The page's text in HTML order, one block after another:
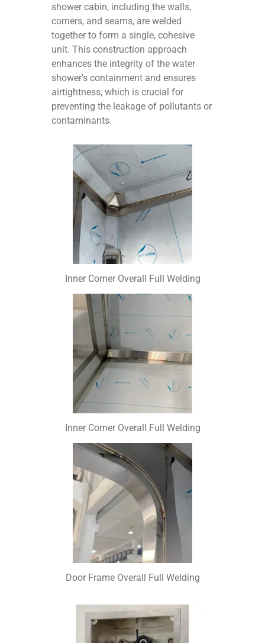
shower cabin, including the walls,
corners, and seams, are welded
together to form a single, cohesive
unit. This construction approach
enhances the integrity of the water
shower’s containment and ensures
airtightness, which is crucial for
preventing the leakage of pollutants or
contaminants.
Inner Corner Overall Full Welding
Inner Corner Overall Full Welding
Door Frame Overall Full Welding